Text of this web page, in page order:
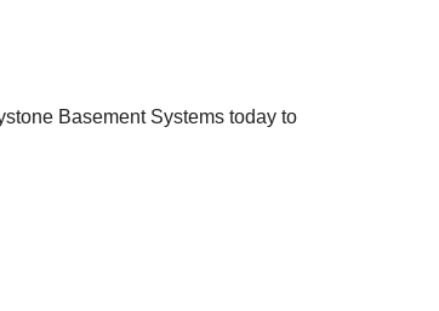
Basement Systems today to